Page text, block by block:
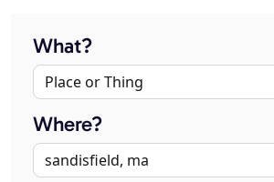
What?
Where?